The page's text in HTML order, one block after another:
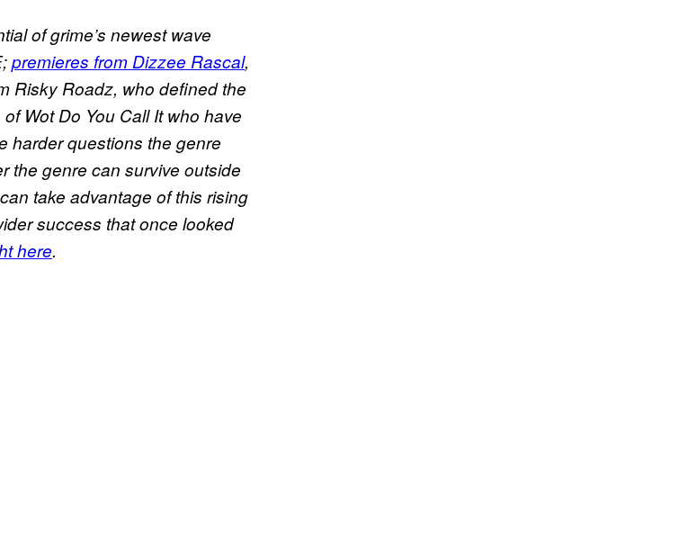
of grime’s newest wave
premieres from Dizzee Rascal,
Risky Roadz, who defined the
Wot Do You Call It who have
harder questions the genre
the genre can survive outside
take advantage of this rising
success that once looked
here.